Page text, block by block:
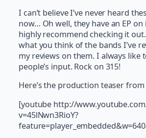
I can’t believe I’ve never heard
now… Oh well, they have an EP on
highly recommend checking it
what you think of the bands I’ve
my reviews on them. I always like
people’s input. Rock on 315!
Here’s the production teaser
[youtube http://
v=45lNwn3RioY?